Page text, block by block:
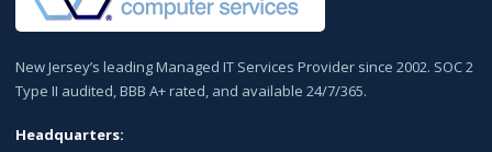
New Jersey’s leading Managed IT Services Provider since 2002. SOC 2
Type II audited, BBB A+ rated, and available 24/7/365.
Headquarters: